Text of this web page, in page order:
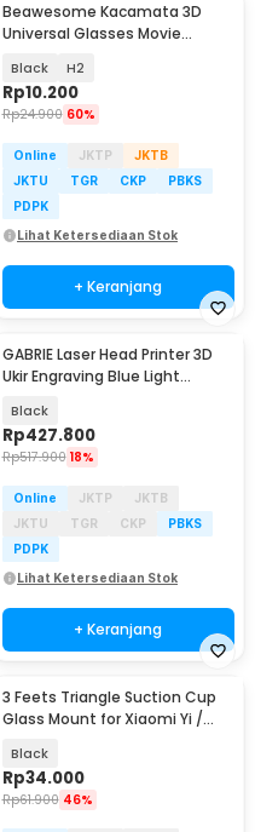
Beawesome Kacamata 3D
Universal Glasses Movie
Black H2
Rp10.200
Rp24.900 60%
Online JKTP
JKTB
JKTU
TGR CKP
PBKS
PDPK
Lihat Ketersediaan Stok
+ Keranjang
GABRIE Laser Head Printer 3D
Ukir Engraving Blue Light
Black
Rp427.800
Rp517.900 18%
Online JKTP
JKTB
JKTU
TGR CKP
PBKS
PDPK
Lihat Ketersediaan Stok
+ Keranjang
3 Feets Triangle Suction Cup
Glass Mount for Xiaomi Yi /
Black
Rp34.000
Rp61.900 46%